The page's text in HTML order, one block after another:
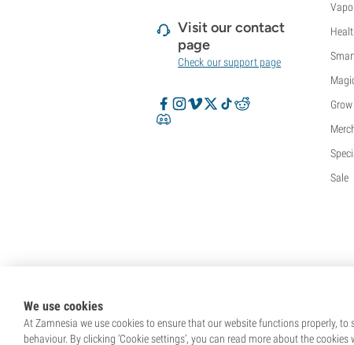
Visit our contact
page
Check our support page
Sale
We use cookies
At Zamnesia we use cookies to ensure that our website functions properly,
behaviour. By clicking ‘Cookie settings’, you can read more about the